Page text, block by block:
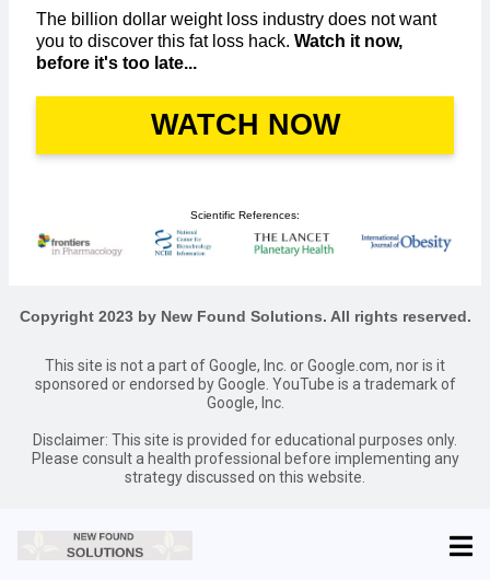
The billion dollar weight loss industry does not want
you to discover this fat loss hack. Watch it now,
before it's too late...
WATCH NOW
Scientific References:
Copyright 2023 by New Found Solutions. All rights reserved.
This site is not a part of Google, Inc. or Google.com, nor is it
sponsored or endorsed by Google. YouTube is a trademark of
Google, Inc.
Disclaimer: This site is provided for educational purposes only.
Please consult a health professional before implementing any
strategy discussed on this website.